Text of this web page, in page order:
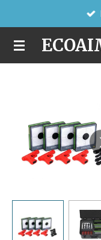
to
main
content